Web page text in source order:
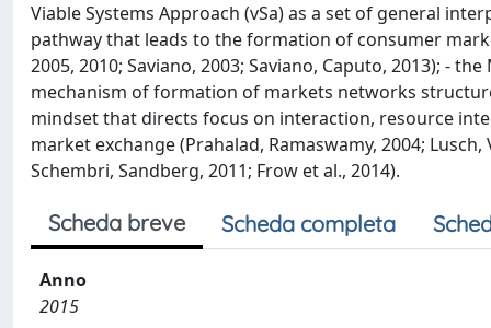
Viable Systems Approach (vSa) as a set of general
pathway that leads to the formation of consumer
2005, 2010; Saviano, 2003; Saviano, Caputo, 2013); -
mechanism of formation of markets networks
mindset that directs focus on interaction, resource
market exchange (Prahalad, Ramaswamy, 2004;
Schembri, Sandberg, 2011; Frow et al., 2014).
Scheda breve Scheda completa
Anno
2015